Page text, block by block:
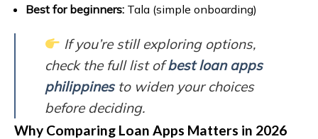
Best for beginners:Tala (simple onboarding)
If you’re still exploring options,
check the full list ofbest loan apps
philippinesto widen your choices
before deciding.
Why Comparing Loan Apps Matters in 2026